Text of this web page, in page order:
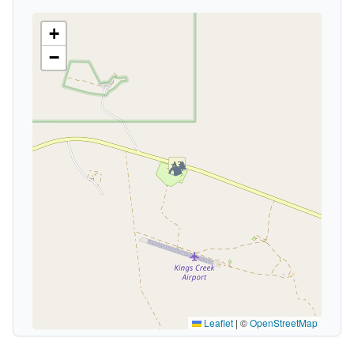
🏕️
+
−
Leaflet | ©OpenStreetMap